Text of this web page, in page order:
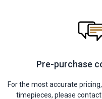
Pre-purchase
For the most accurate
timepieces, please